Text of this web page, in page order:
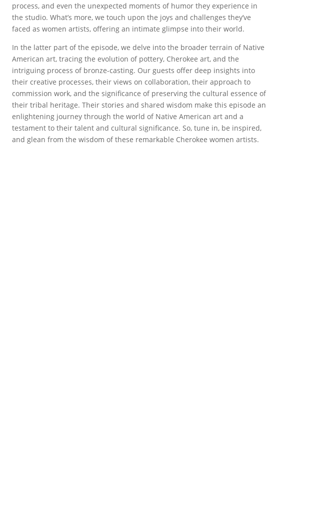
process, and even the unexpected moments of humor they experience in
the studio. What’s more, we touch upon the joys and challenges they’ve
faced as women artists, offering an intimate glimpse into their world.
In the latter part of the episode, we delve into the broader terrain of Native
American art, tracing the evolution of pottery, Cherokee art, and the
intriguing process of bronze-casting. Our guests offer deep insights into
their creative processes, their views on collaboration, their approach to
commission work, and the significance of preserving the cultural essence of
their tribal heritage. Their stories and shared wisdom make this episode an
enlightening journey through the world of Native American art and a
testament to their talent and cultural significance. So, tune in, be inspired,
and glean from the wisdom of these remarkable Cherokee women artists.